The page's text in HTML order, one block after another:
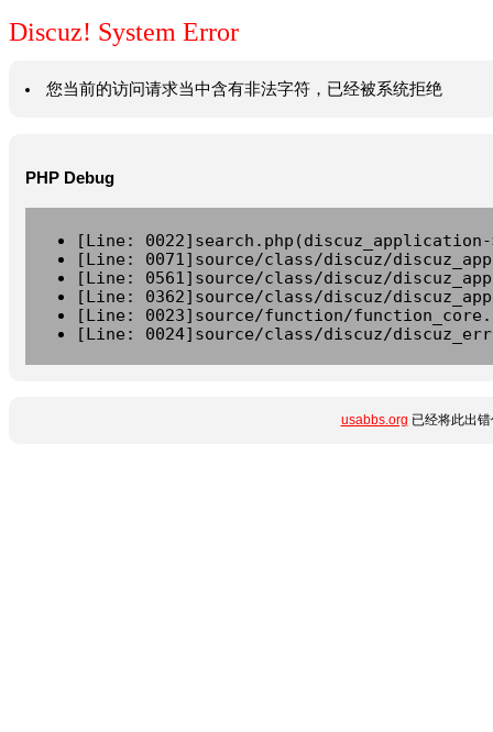
Discuz! System Error
您当前的访问请求当中含有非法字符，已经被系统拒绝
PHP Debug
[Line:
[Line: 0071]source/class/discuz/
[Line: 0561]source/class/discuz/
[Line: 0362]source/class/discuz/
[Line: 0023]source/function/
[Line: 0024]source/class/discuz/
usabbs.org 已经将此出